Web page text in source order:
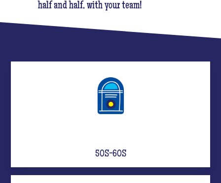
half and half, with your team!
50S-60S